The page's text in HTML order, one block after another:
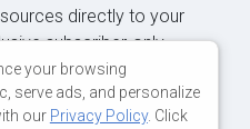
directly to your
subscriber-only
your browsing
serve ads, and personalize
our Privacy Policy. Click